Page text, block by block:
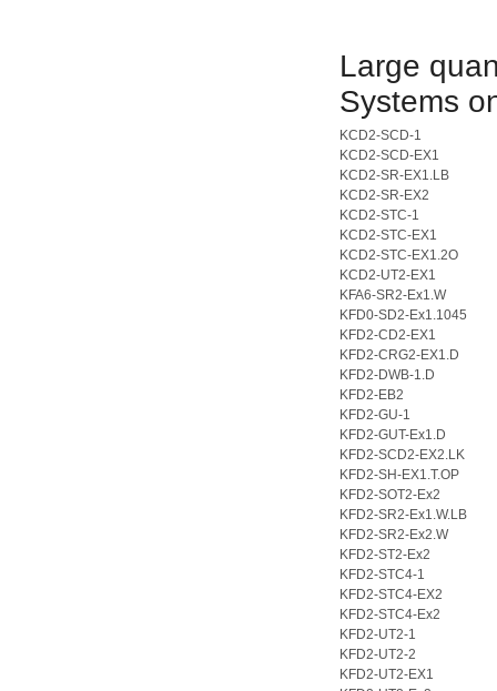
Large
Systems
KCD2-SCD-1
KCD2-SCD-EX1
KCD2-SR-EX1.LB
KCD2-SR-EX2
KCD2-STC-1
KCD2-STC-EX1
KCD2-STC-EX1.2O
KCD2-UT2-EX1
KFA6-SR2-Ex1.W
KFD0-SD2-Ex1.1045
KFD2-CD2-EX1
KFD2-CRG2-EX1.D
KFD2-DWB-1.D
KFD2-EB2
KFD2-GU-1
KFD2-GUT-Ex1.D
KFD2-SCD2-EX2.LK
KFD2-SH-EX1.T.OP
KFD2-SOT2-Ex2
KFD2-SR2-Ex1.W.LB
KFD2-SR2-Ex2.W
KFD2-ST2-Ex2
KFD2-STC4-1
KFD2-STC4-EX2
KFD2-STC4-Ex2
KFD2-UT2-1
KFD2-UT2-2
KFD2-UT2-EX1